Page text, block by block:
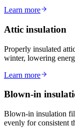
Learn more
Attic insulation
Properly insulated
winter, lowering
Learn more
Blown-in
Blown-in insulation
evenly for consistent